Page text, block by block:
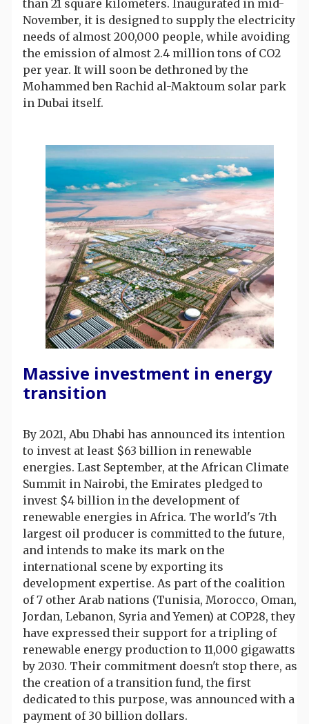
than 21 square kilometers. Inaugurated in mid-
November, it is designed to supply the electricity
needs of almost 200,000 people, while avoiding
the emission of almost 2.4 million tons of CO2
per year. It will soon be dethroned by the
Mohammed ben Rachid al-Maktoum solar park
in Dubai itself.
Massive investment in energy
transition
By 2021, Abu Dhabi has announced its intention
to invest at least $63 billion in renewable
energies. Last September, at the African Climate
Summit in Nairobi, the Emirates pledged to
invest $4 billion in the development of
renewable energies in Africa. The world's 7th
largest oil producer is committed to the future,
and intends to make its mark on the
international scene by exporting its
development expertise. As part of the coalition
of 7 other Arab nations (Tunisia, Morocco, Oman,
Jordan, Lebanon, Syria and Yemen) at COP28, they
have expressed their support for a tripling of
renewable energy production to 11,000 gigawatts
by 2030. Their commitment doesn't stop there, as
the creation of a transition fund, the first
dedicated to this purpose, was announced with a
payment of 30 billion dollars.